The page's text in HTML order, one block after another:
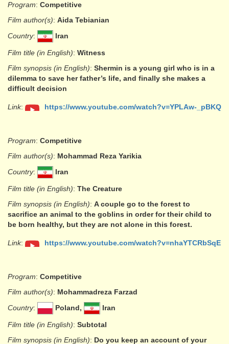
Program: Competitive
Film author(s): Aida Tebianian
Country: Iran
Film title (in English): Witness
Film synopsis (in English): Shermin is a young girl who is in a
dilemma to save her father’s life, and finally she makes a
difficult decision
Link: https://www.youtube.com/watch?v=YPLAw-_pBKQ
Program: Competitive
Film author(s): Mohammad Reza Yarikia
Country: Iran
Film title (in English): The Creature
Film synopsis (in English): A couple go to the forest to
sacrifice an animal to the goblins in order for their child to
be born healthy, but they are not alone in this forest.
Link: https://www.youtube.com/watch?v=nhaYTCRbSqE
Program: Competitive
Film author(s): Mohammadreza Farzad
Country: Poland, Iran
Film title (in English): Subtotal
Film synopsis (in English): Do you keep an account of your